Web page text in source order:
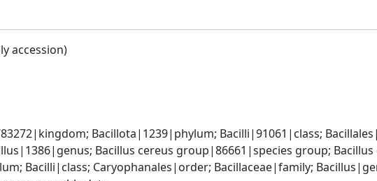
accession)
Bacillota|1239|phylum; Bacilli|91061|class;
Bacillus cereus group|86661|species group;
Bacilli|class; Caryophanales|order; Bacillaceae|family;